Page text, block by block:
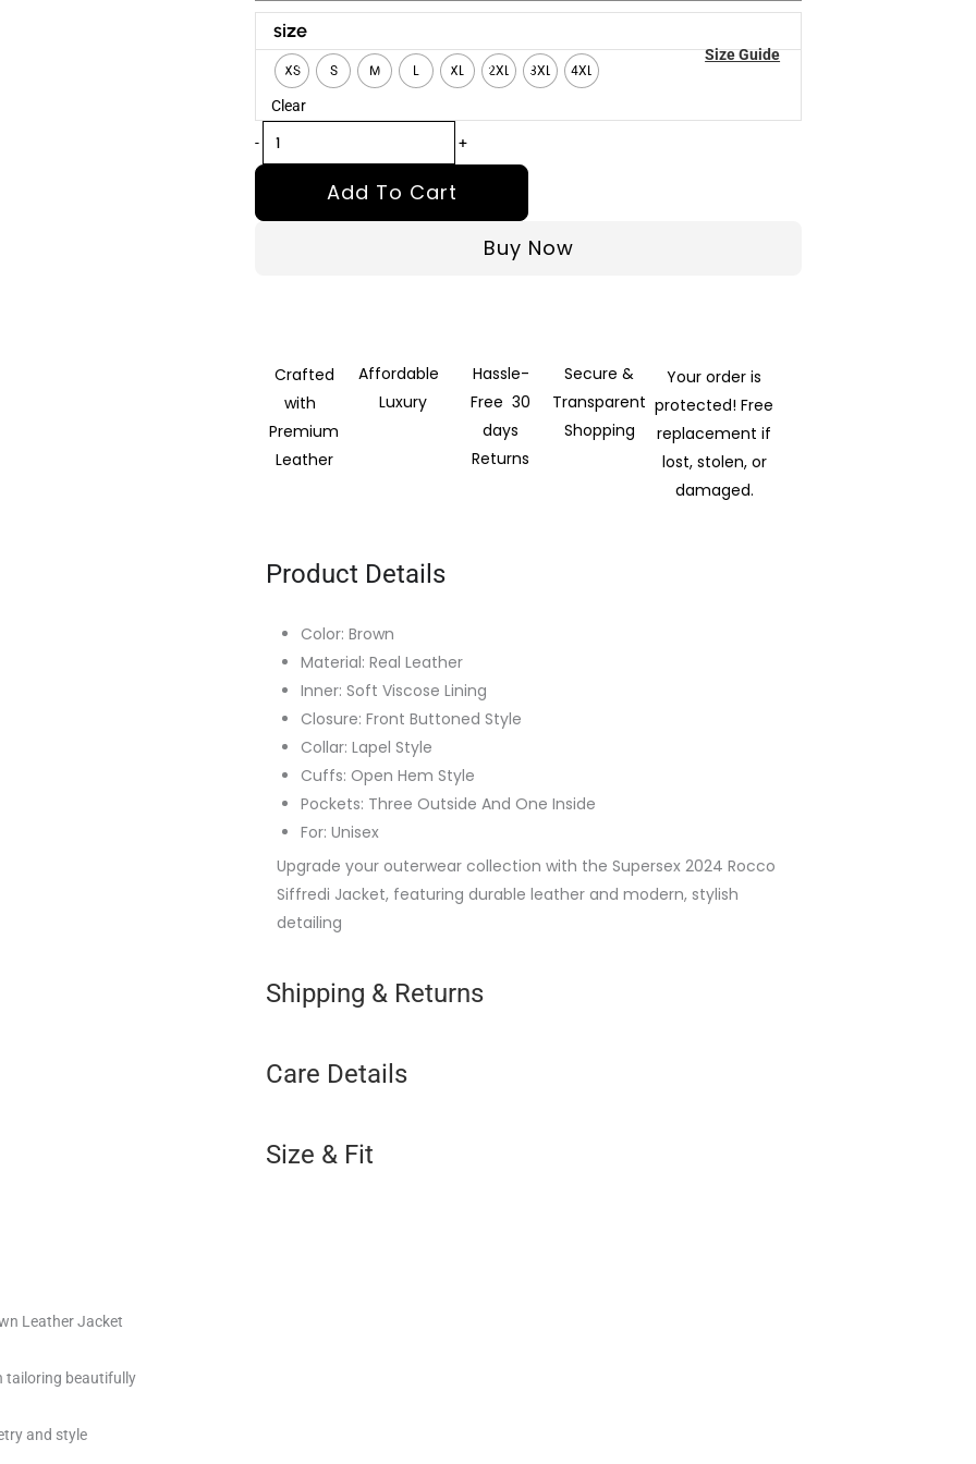
size
XS S M L XL 2XL 3XL 4XL
Clear
-
Supersex
2024
Rocco
Siffredi
Brown
Leather
quantity
+
Add To Cart
Buy Now
Size Guide
Crafted
with
Premium
Leather
Affordable
Luxury
Hassle-
Free 30
days
Returns
Secure &
Transparent
Shopping
Your order is
protected! Free
replacement if
lost, stolen, or
damaged.
Product Details
Color: Brown
Material: Real Leather
Inner: Soft Viscose Lining
Closure: Front Buttoned Style
Collar: Lapel Style
Cuffs: Open Hem Style
Pockets: Three Outside And One Inside
For: Unisex
Upgrade your outerwear collection with the Supersex 2024 Rocco
Siffredi Jacket, featuring durable leather and modern, stylish
detailing
Shipping & Returns
Care Details
Size & Fit
Leather Jacket
tailoring beautifully
and style